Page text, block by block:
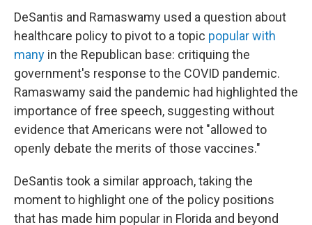
DeSantis and Ramaswamy used a question about
healthcare policy to pivot to a topic popular with
many in the Republican base: critiquing the
government's response to the COVID pandemic.
Ramaswamy said the pandemic had highlighted the
importance of free speech, suggesting without
evidence that Americans were not "allowed to
openly debate the merits of those vaccines."
DeSantis took a similar approach, taking the
moment to highlight one of the policy positions
that has made him popular in Florida and beyond